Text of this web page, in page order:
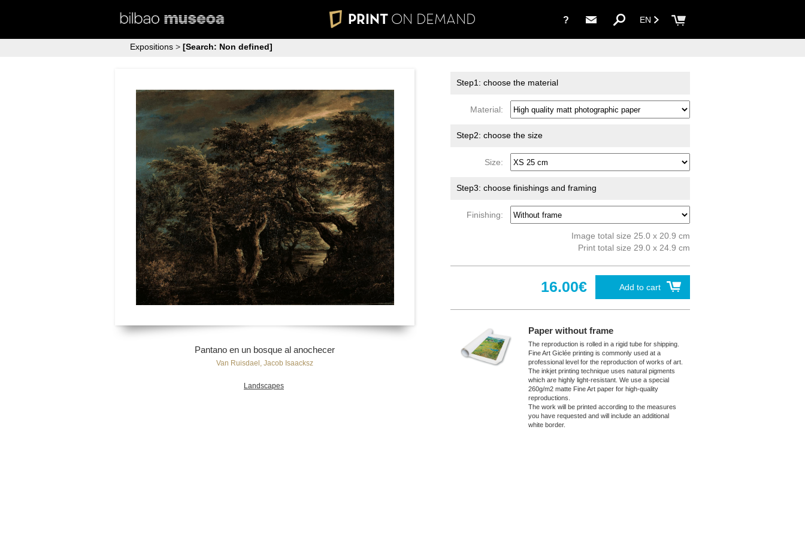
? EN
PRINT ON DEMAND
Expositions > [Search: Non defined]
Pantano en un bosque al anochecer
Van Ruisdael, Jacob Isaacksz
Landscapes
Step1: choose the material
Material:
Step2: choose the size
Size:
Step3: choose finishings and framing
Finishing:
Image total size 25.0 x 20.9 cm
Print total size 29.0 x 24.9 cm
Add to cart
16.00€
Paper without frame
The reproduction is rolled in a rigid tube for shipping.
Fine Art Giclée printing is commonly used at a
professional level for the reproduction of works of art.
The inkjet printing technique uses natural pigments
which are highly light-resistant. We use a special
260g/m2 matte Fine Art paper for high-quality
reproductions.
The work will be printed according to the measures
you have requested and will include an additional
white border.